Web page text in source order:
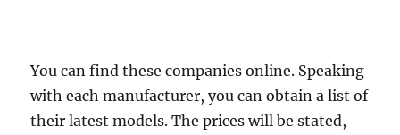
You can find these companies online. Speaking
with each manufacturer, you can obtain a list of
their latest models. The prices will be stated,